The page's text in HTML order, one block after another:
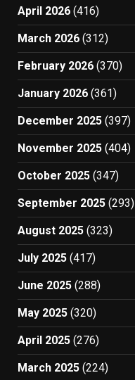
April 2026 (416)
March 2026 (312)
February 2026 (370)
January 2026 (361)
December 2025 (397)
November 2025 (404)
October 2025 (347)
September 2025 (293)
August 2025 (323)
July 2025 (417)
June 2025 (288)
May 2025 (320)
April 2025 (276)
March 2025 (224)